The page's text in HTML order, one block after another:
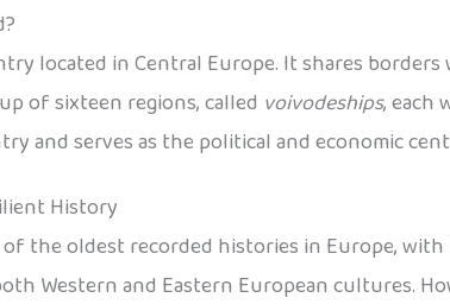
located in Central Europe. It shares borders
of sixteen regions, called voivodeships, each
and serves as the political and economic
History
of the oldest recorded histories in Europe,
Western and Eastern European cultures.